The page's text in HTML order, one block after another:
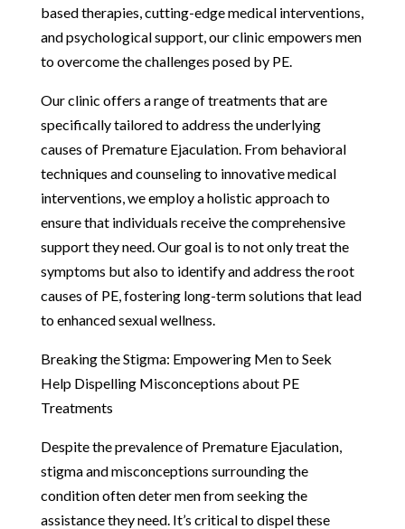
based therapies, cutting-edge medical interventions,
and psychological support, our clinic empowers men
to overcome the challenges posed by PE.
Our clinic offers a range of treatments that are
specifically tailored to address the underlying
causes of Premature Ejaculation. From behavioral
techniques and counseling to innovative medical
interventions, we employ a holistic approach to
ensure that individuals receive the comprehensive
support they need. Our goal is to not only treat the
symptoms but also to identify and address the root
causes of PE, fostering long-term solutions that lead
to enhanced sexual wellness.
Breaking the Stigma: Empowering Men to Seek
Help Dispelling Misconceptions about PE
Treatments
Despite the prevalence of Premature Ejaculation,
stigma and misconceptions surrounding the
condition often deter men from seeking the
assistance they need. It’s critical to dispel these